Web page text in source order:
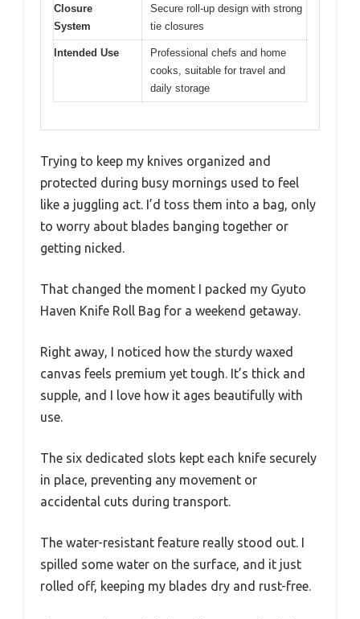
Closure
System
Secure roll-up design with strong
tie closures
Intended Use
Professional chefs and home
cooks, suitable for travel and
daily storage
Trying to keep my knives organized and
protected during busy mornings used to feel
like a juggling act. I’d toss them into a bag, only
to worry about blades banging together or
getting nicked.
That changed the moment I packed my Gyuto
Haven Knife Roll Bag for a weekend getaway.
Right away, I noticed how the sturdy waxed
canvas feels premium yet tough. It’s thick and
supple, and I love how it ages beautifully with
use.
The six dedicated slots kept each knife securely
in place, preventing any movement or
accidental cuts during transport.
The water-resistant feature really stood out. I
spilled some water on the surface, and it just
rolled off, keeping my blades dry and rust-free.